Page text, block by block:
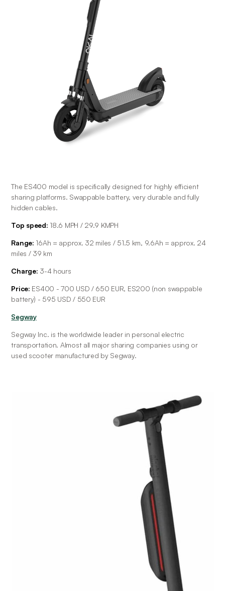
The ES400 model is specifically designed for highly efficient
sharing platforms. Swappable battery, very durable and fully
hidden cables.
Top speed: 18.6 MPH / 29.9 KMPH
Range: 16Ah = approx. 32 miles / 51.5 km, 9.6Ah = approx. 24
miles / 39 km
Charge: 3-4 hours
Price: ES400 - 700 USD / 650 EUR, ES200 (non swappable
battery) - 595 USD / 550 EUR
Segway
Segway Inc. is the worldwide leader in personal electric
transportation. Almost all major sharing companies using or
used scooter manufactured by Segway.